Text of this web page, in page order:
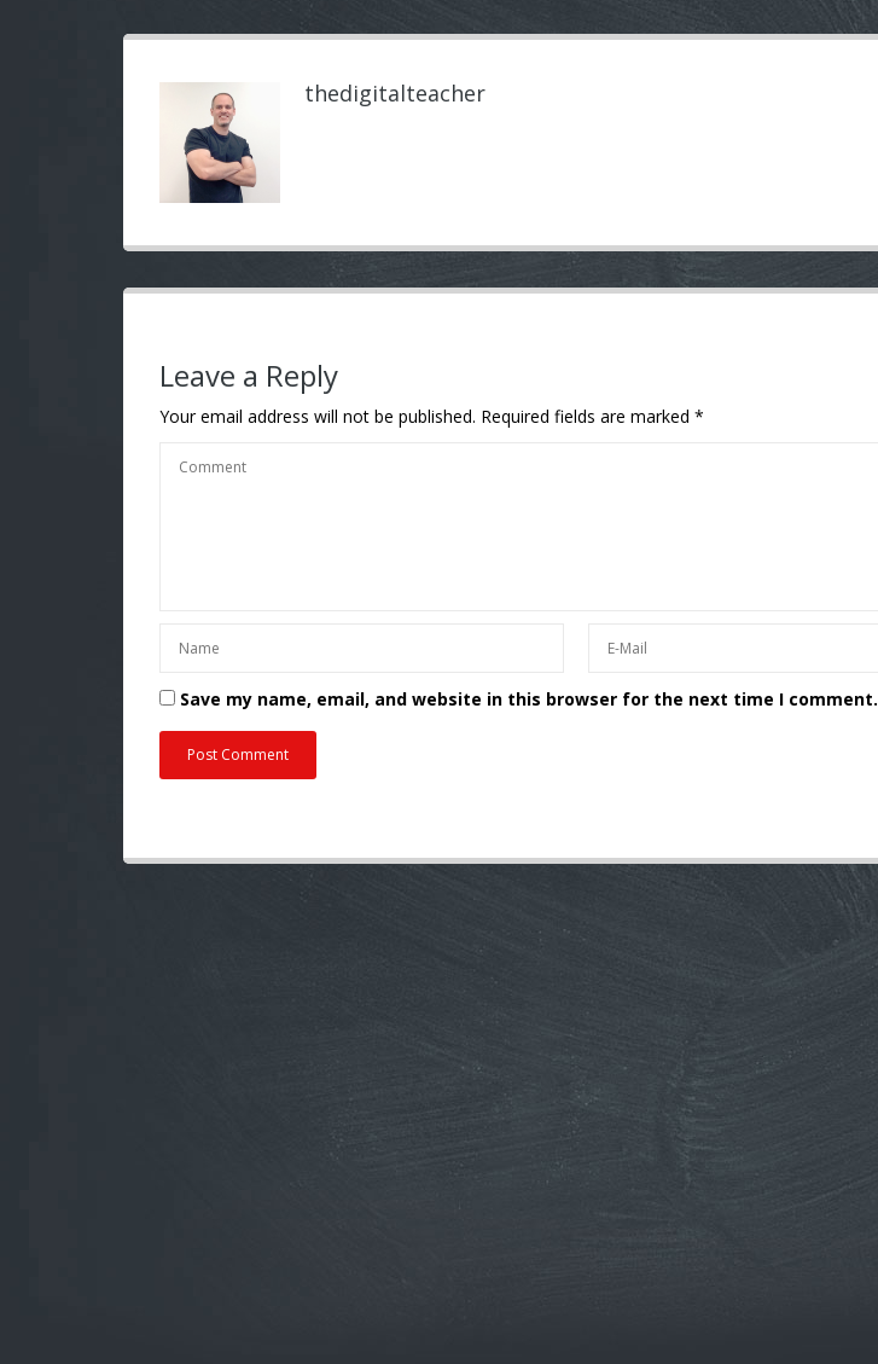
thedigitalteacher
Leave a Reply
Your email address will not be published. Required fields are marked *
Save my name, email, and website in this browser for the next time I comment.